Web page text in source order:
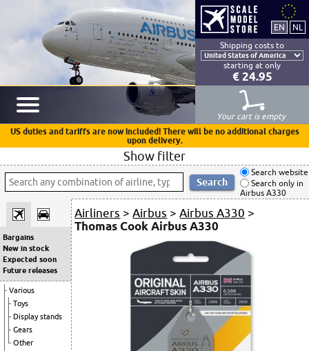
Shipping costs to
starting at only
€ 24.95
Your cart is empty
US duties and tariffs are now included! There will be no additional charges
upon delivery.
Show filter
Search website
Search only in
Airbus A330
Bargains
New in stock
Expected soon
Future releases
Various
Toys
Display stands
Gears
Other
Airliners >Airbus >Airbus A330 >
Thomas Cook Airbus A330